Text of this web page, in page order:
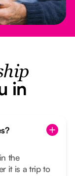
in
the
it is a trip to